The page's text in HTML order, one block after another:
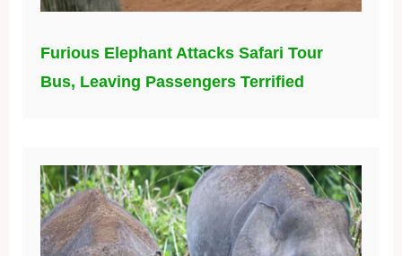
Furious Elephant Attacks Safari Tour
Bus, Leaving Passengers Terrified